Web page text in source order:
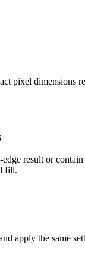
pixel dimensions
result or
fill.
apply the same